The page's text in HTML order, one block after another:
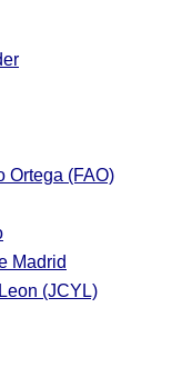
Ortega (FAO)
Madrid
(JCYL)